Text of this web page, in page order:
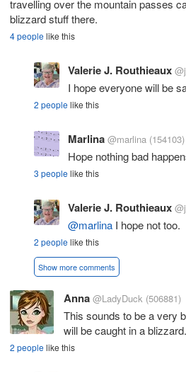
travelling over the mountain passes
blizzard stuff there.
4 peoplelike this
Valerie J. Routhieaux
I hope everyone will be
2 peoplelike this
Marlina @marlina (154103)
Hope nothing bad
3 peoplelike this
Valerie J. Routhieaux
@marlina I hope not too.
2 peoplelike this
Show more comments
Anna @LadyDuck (506881)
This sounds to be a very
will be caught in a blizzard.
2 peoplelike this